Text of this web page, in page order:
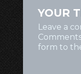
YOUR
Leave a
form to